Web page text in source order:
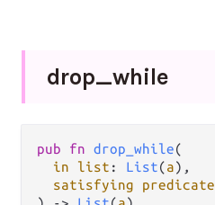
drop_while
pub fn drop_while(
in list : List(a),
satisfying predicate